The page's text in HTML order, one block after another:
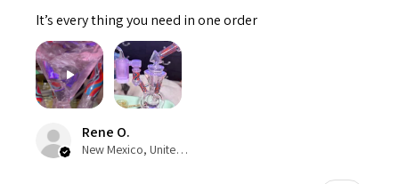
It’s every thing you need in one order
Rene O.
New Mexico, United States